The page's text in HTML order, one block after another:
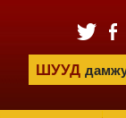
ШУУД